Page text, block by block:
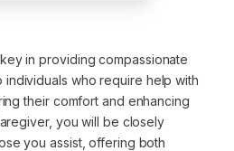
in providing compassionate
individuals who require help with
their comfort and enhancing
you will be closely
you assist, offering both